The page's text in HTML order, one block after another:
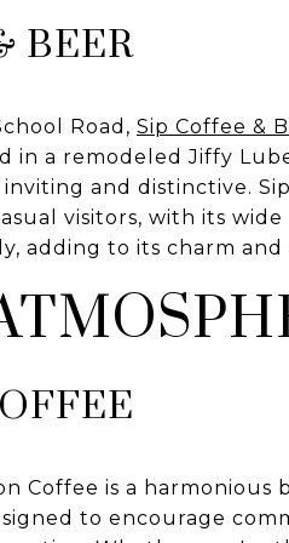
BEER
Road, Sip Coffee &
in a remodeled Jiffy
and distinctive.
visitors, with its
adding to its charm and
Coffee is a
to encourage